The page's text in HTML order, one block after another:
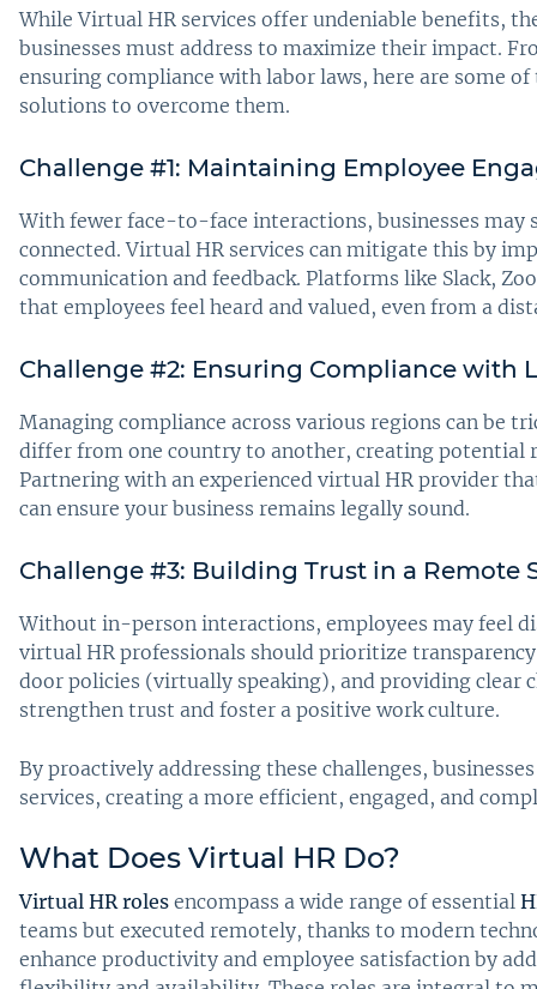
While Virtual HR services offer undeniable benefits,
businesses must address to maximize their impact.
ensuring compliance with labor laws, here are some
solutions to overcome them.
Challenge #1: Maintaining Employee
With fewer face-to-face interactions, businesses may
connected. Virtual HR services can mitigate this by
communication and feedback. Platforms like Slack,
that employees feel heard and valued, even from a
Challenge #2: Ensuring Compliance with
Managing compliance across various regions can be
differ from one country to another, creating potential
Partnering with an experienced virtual HR provider
can ensure your business remains legally sound.
Challenge #3: Building Trust in a Remote
Without in-person interactions, employees may feel
virtual HR professionals should prioritize
door policies (virtually speaking), and providing clear
strengthen trust and foster a positive work culture.
By proactively addressing these challenges,
services, creating a more efficient, engaged, and
What Does Virtual HR Do?
Virtual HR roles encompass a wide range of essential
teams but executed remotely, thanks to modern
enhance productivity and employee satisfaction by